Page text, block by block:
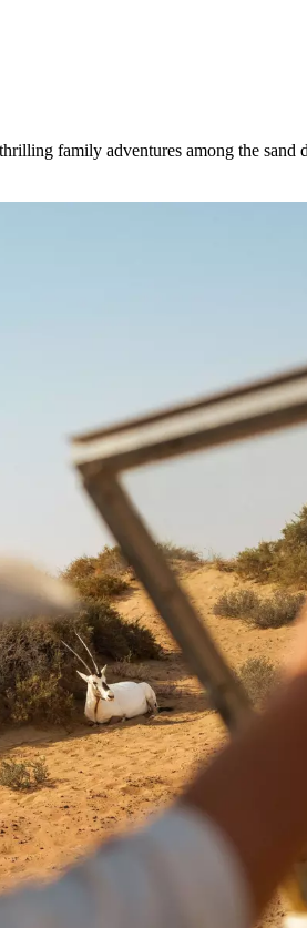
family adventures among the sand